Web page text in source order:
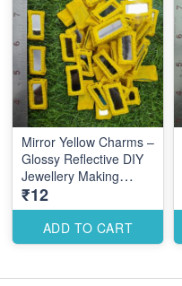
Mirror Yellow Charms –
Glossy Reflective DIY
Jewellery Making
Accessories for Trendy
Designs
₹12
ADD TO CART